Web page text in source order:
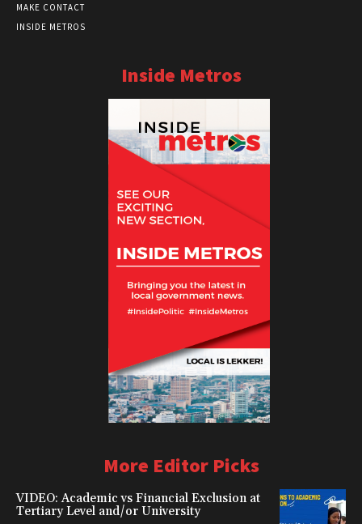
MAKE CONTACT
INSIDE METROS
Inside Metros
More Editor Picks
VIDEO: Academic vs Financial Exclusion at
Tertiary Level and/or University